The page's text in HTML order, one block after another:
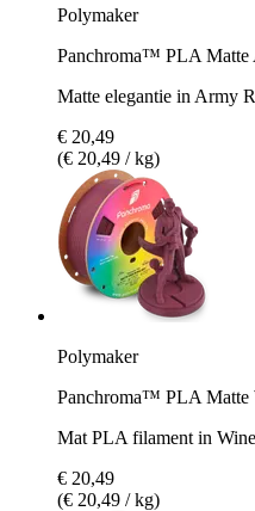
Polymaker
Panchroma™ PLA Matte
Matte elegantie in Army
€ 20,49
(€ 20,49 / kg)
Polymaker
Panchroma™ PLA Matte
Mat PLA filament in
€ 20,49
(€ 20,49 / kg)